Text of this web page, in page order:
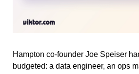
Hampton co-founder Joe Speiser
budgeted: a data engineer, an ops